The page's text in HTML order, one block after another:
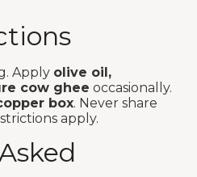
Apply olive oil,
cow ghee occasionally.
box. Never share
apply.